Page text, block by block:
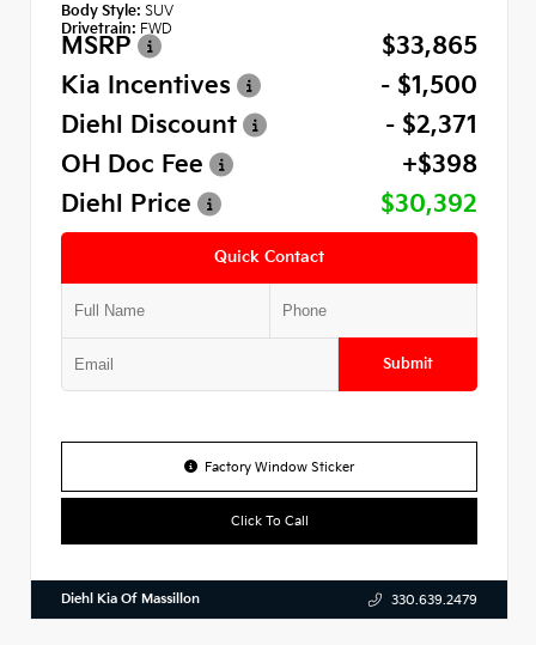
Body Style: SUV
Drivetrain: FWD
MSRP
$33,865
Kia Incentives
- $1,500
Diehl Discount
- $2,371
OH Doc Fee
+$398
Diehl Price
$30,392
Quick Contact
Submit
Factory Window Sticker
Click To Call
Diehl Kia Of Massillon 330.639.2479